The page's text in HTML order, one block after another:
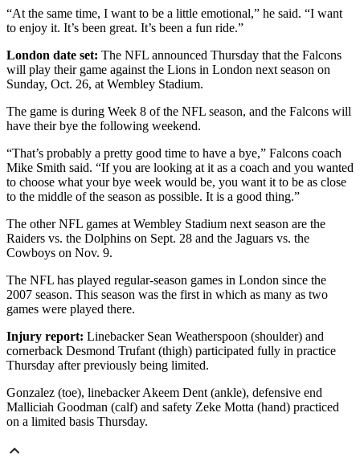
“At the same time, I want to be a little emotional,” he said. “I want
to enjoy it. It’s been great. It’s been a fun ride.”
London date set: The NFL announced Thursday that the Falcons
will play their game against the Lions in London next season on
Sunday, Oct. 26, at Wembley Stadium.
The game is during Week 8 of the NFL season, and the Falcons will
have their bye the following weekend.
“That’s probably a pretty good time to have a bye,” Falcons coach
Mike Smith said. “If you are looking at it as a coach and you wanted
to choose what your bye week would be, you want it to be as close
to the middle of the season as possible. It is a good thing.”
The other NFL games at Wembley Stadium next season are the
Raiders vs. the Dolphins on Sept. 28 and the Jaguars vs. the
Cowboys on Nov. 9.
The NFL has played regular-season games in London since the
2007 season. This season was the first in which as many as two
games were played there.
Injury report: Linebacker Sean Weatherspoon (shoulder) and
cornerback Desmond Trufant (thigh) participated fully in practice
Thursday after previously being limited.
Gonzalez (toe), linebacker Akeem Dent (ankle), defensive end
Malliciah Goodman (calf) and safety Zeke Motta (hand) practiced
on a limited basis Thursday.